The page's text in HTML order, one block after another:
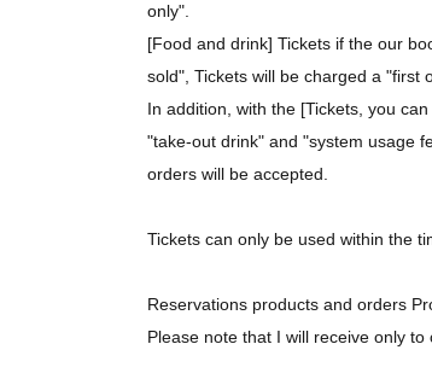
only".
[Food and drink] Tickets if the our
sold", Tickets will be charged a "first
In addition, with the [Tickets, you
"take-out drink" and "system usage
orders will be accepted.
Tickets can only be used within the
Reservations products and orders
Please note that I will receive only to